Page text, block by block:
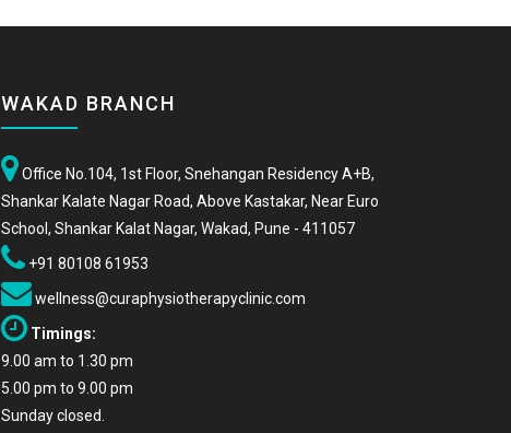
WAKAD BRANCH
Office No.104, 1st Floor, Snehangan Residency A+B,
Shankar Kalate Nagar Road, Above Kastakar, Near Euro
School, Shankar Kalat Nagar, Wakad, Pune - 411057
+91 80108 61953
wellness@curaphysiotherapyclinic.com
Timings:
9.00 am to 1.30 pm
5.00 pm to 9.00 pm
Sunday closed.